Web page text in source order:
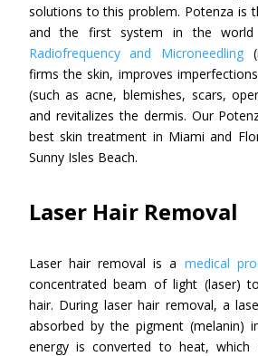
solutions to this problem. Potenza is
and the first system in the
Radiofrequency and Microneedling
firms the skin, improves
(such as acne, blemishes, scars,
and revitalizes the dermis. Our
best skin treatment in Miami and
Sunny Isles Beach.
Laser Hair Removal
Laser hair removal is a medical
concentrated beam of light (laser)
hair. During laser hair removal, a
absorbed by the pigment (melanin)
energy is converted to heat, which